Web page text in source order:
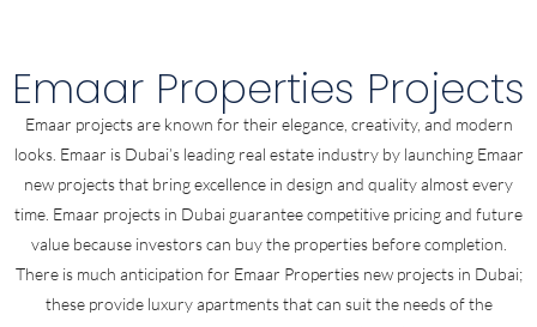
Emaar Properties Projects
Emaar projects are known for their elegance, creativity, and modern
looks. Emaar is Dubai’s leading real estate industry by launching Emaar
new projects that bring excellence in design and quality almost every
time. Emaar projects in Dubai guarantee competitive pricing and future
value because investors can buy the properties before completion.
There is much anticipation for Emaar Properties new projects in Dubai;
these provide luxury apartments that can suit the needs of the